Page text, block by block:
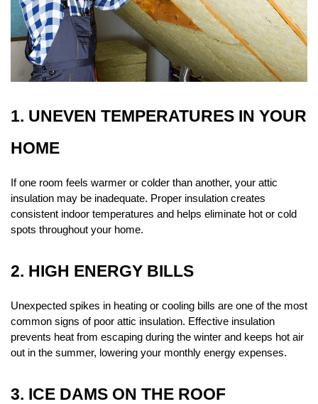
1. UNEVEN TEMPERATURES IN YOUR
HOME
If one room feels warmer or colder than another, your attic
insulation may be inadequate. Proper insulation creates
consistent indoor temperatures and helps eliminate hot or cold
spots throughout your home.
2. HIGH ENERGY BILLS
Unexpected spikes in heating or cooling bills are one of the most
common signs of poor attic insulation. Effective insulation
prevents heat from escaping during the winter and keeps hot air
out in the summer, lowering your monthly energy expenses.
3. ICE DAMS ON THE ROOF